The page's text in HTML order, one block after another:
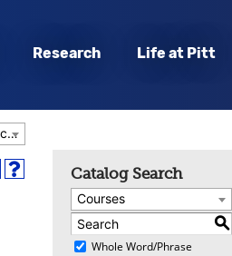
Research Life at Pitt
2019-2020 Graduate & Professional Studies Catalog [Archived Catalog]
Help
Catalog Search
Courses
S
Whole Word/Phrase